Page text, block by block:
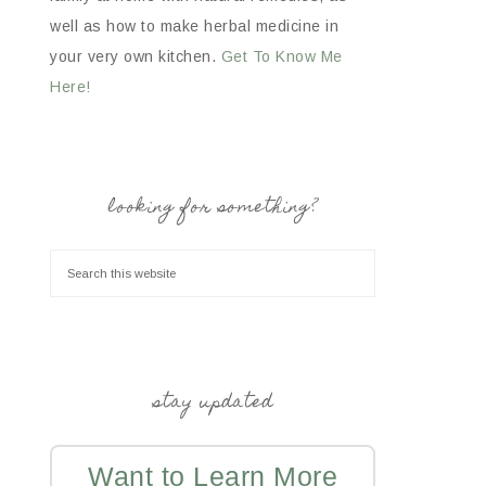
well as how to make herbal medicine in
your very own kitchen. Get To Know Me
Here!
looking for something?
stay updated
Want to Learn More